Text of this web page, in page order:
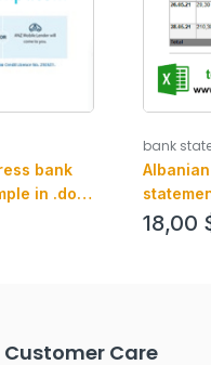
bank
in .doc
bank
an PDF
18,00
Customer Care